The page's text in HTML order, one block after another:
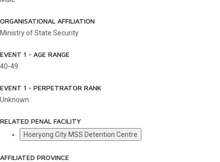
ORGANISATIONAL AFFILIATION
Ministry of State Security
EVENT 1 - AGE RANGE
40-49
EVENT 1 - PERPETRATOR RANK
Unknown
RELATED PENAL FACILITY
Hoeryong City MSS Detention Centre
AFFILIATED PROVINCE